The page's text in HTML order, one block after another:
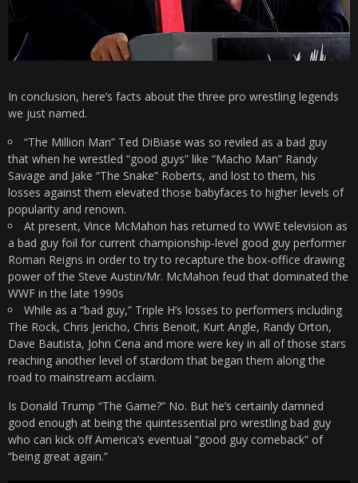
In conclusion, here’s facts about the three pro wrestling legends
we just named.
“The Million Man” Ted DiBiase was so reviled as a bad guy
that when he wrestled “good guys” like “Macho Man” Randy
Savage and Jake “The Snake” Roberts, and lost to them, his
losses against them elevated those babyfaces to higher levels of
popularity and renown.
At present, Vince McMahon has returned to WWE television as
a bad guy foil for current championship-level good guy performer
Roman Reigns in order to try to recapture the box-office drawing
power of the Steve Austin/Mr. McMahon feud that dominated the
WWF in the late 1990s
While as a “bad guy,” Triple H’s losses to performers including
The Rock, Chris Jericho, Chris Benoit, Kurt Angle, Randy Orton,
Dave Bautista, John Cena and more were key in all of those stars
reaching another level of stardom that began them along the
road to mainstream acclaim.
Is Donald Trump “The Game?” No. But he’s certainly damned
good enough at being the quintessential pro wrestling bad guy
who can kick off America’s eventual “good guy comeback” of
“being great again.”